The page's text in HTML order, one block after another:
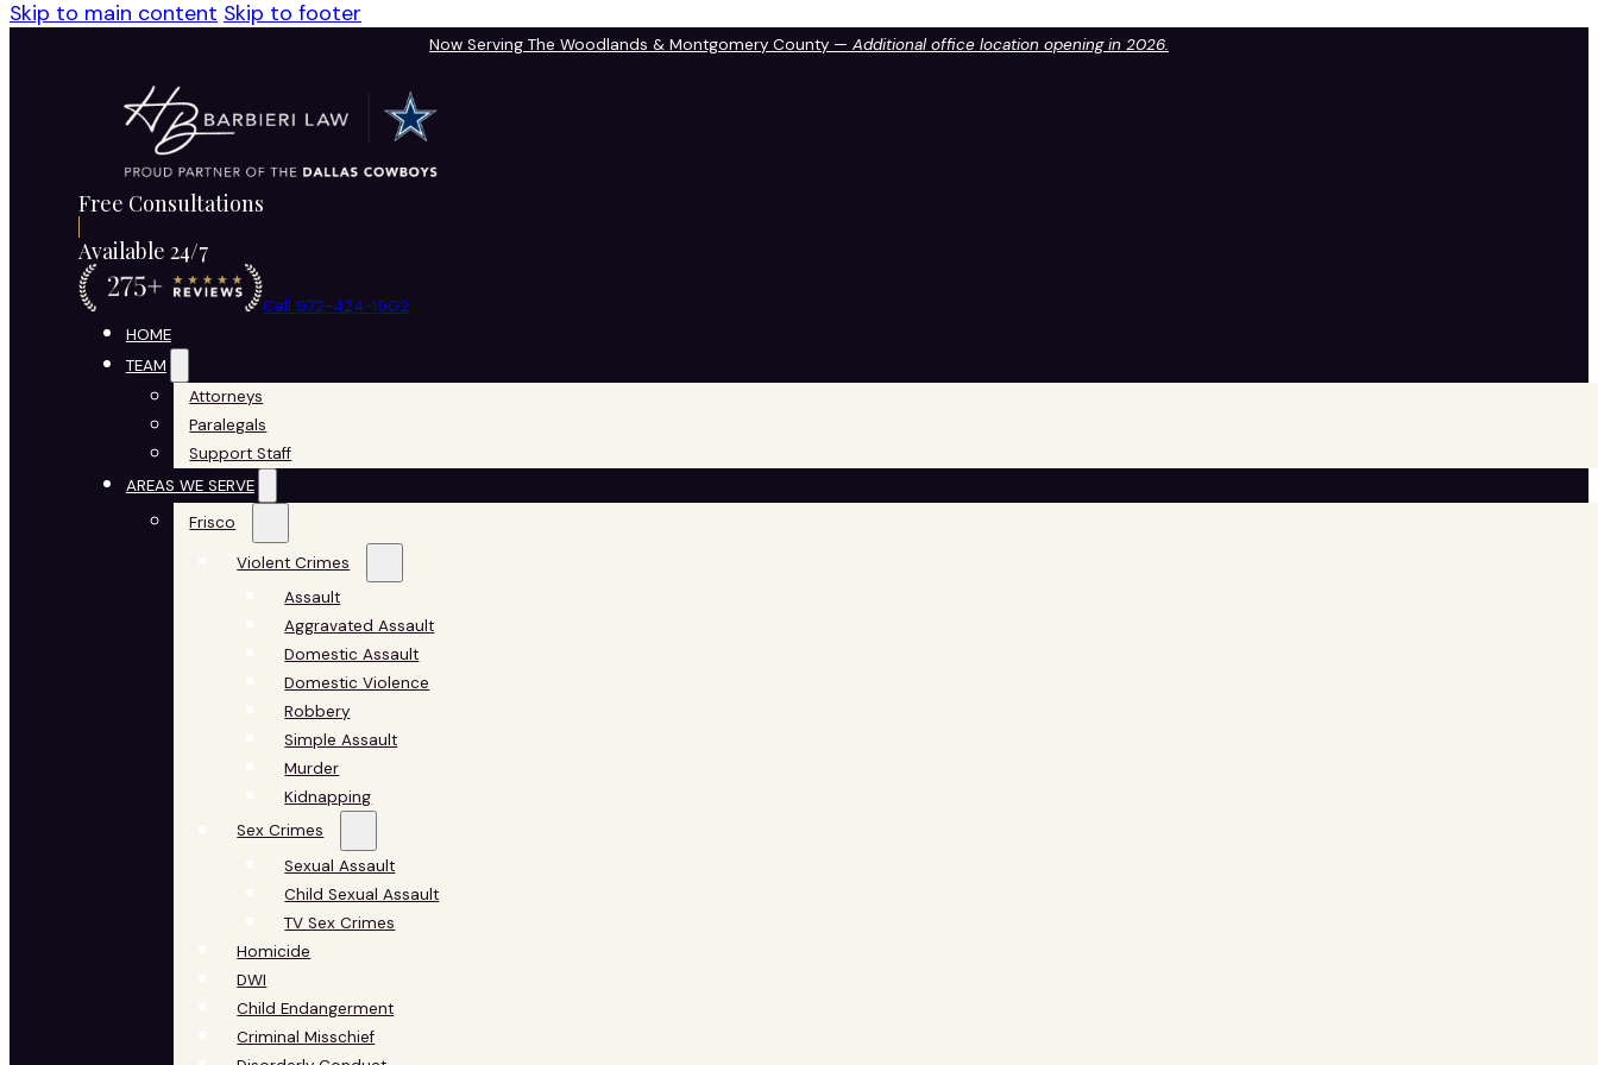
Skip to main content Skip to footer
Now Serving The Woodlands & Montgomery County — Additional office location opening in 2026.
Free Consultations
Available 24/7
Call 972-424-1902
HOME
TEAM
Attorneys
Paralegals
Support Staff
AREAS WE SERVE
Frisco
Violent Crimes
Assault
Aggravated Assault
Domestic Assault
Domestic Violence
Robbery
Simple Assault
Murder
Kidnapping
Sex Crimes
Sexual Assault
Child Sexual Assault
TV Sex Crimes
Homicide
DWI
Child Endangerment
Criminal Misschief